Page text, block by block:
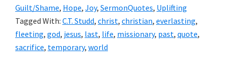
Guilt/Shame, Hope, Joy, SermonQuotes, Uplifting
Tagged With: C.T. Studd, christ, christian, everlasting,
fleeting, god, jesus, last, life, missionary, past, quote,
sacrifice, temporary, world